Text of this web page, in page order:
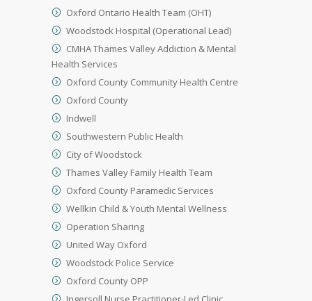
Oxford Ontario Health Team (OHT)
Woodstock Hospital (Operational Lead)
CMHA Thames Valley Addiction & Mental
Health Services
Oxford County Community Health Centre
Oxford County
Indwell
Southwestern Public Health
City of Woodstock
Thames Valley Family Health Team
Oxford County Paramedic Services
Wellkin Child & Youth Mental Wellness
Operation Sharing
United Way Oxford
Woodstock Police Service
Oxford County OPP